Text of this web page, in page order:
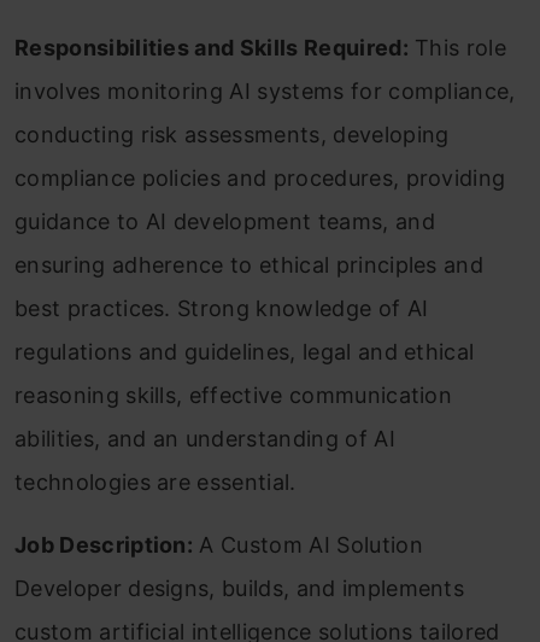
Responsibilities and Skills Required: This role
involves monitoring AI systems for compliance,
conducting risk assessments, developing
compliance policies and procedures, providing
guidance to AI development teams, and
ensuring adherence to ethical principles and
best practices. Strong knowledge of AI
regulations and guidelines, legal and ethical
reasoning skills, effective communication
abilities, and an understanding of AI
technologies are essential.
Job Description: A Custom AI Solution
Developer designs, builds, and implements
custom artificial intelligence solutions tailored